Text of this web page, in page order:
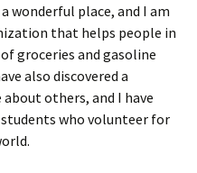
wonderful place, and I am
that helps people in
groceries and gasoline
also discovered a
others, and I have
who volunteer for